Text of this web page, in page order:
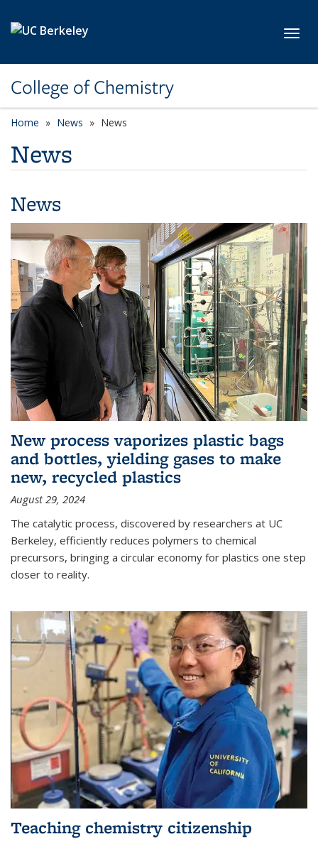
College of Chemistry
Home News News
News
News
New process vaporizes plastic bags
and bottles, yielding gases to make
new, recycled plastics
August 29, 2024
The catalytic process, discovered by researchers at UC
Berkeley, efficiently reduces polymers to chemical
precursors, bringing a circular economy for plastics one step
closer to reality.
Teaching chemistry citizenship